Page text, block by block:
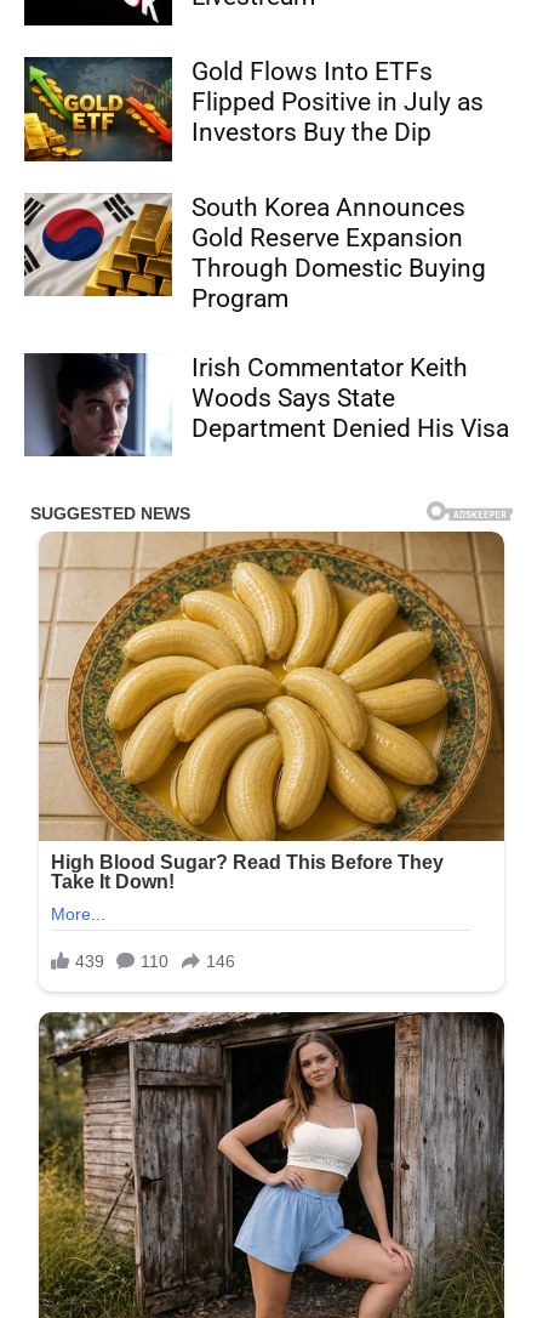
Gold Flows Into ETFs
Flipped Positive in July as
Investors Buy the Dip
South Korea Announces
Gold Reserve Expansion
Through Domestic Buying
Program
Irish Commentator Keith
Woods Says State
Department Denied His Visa